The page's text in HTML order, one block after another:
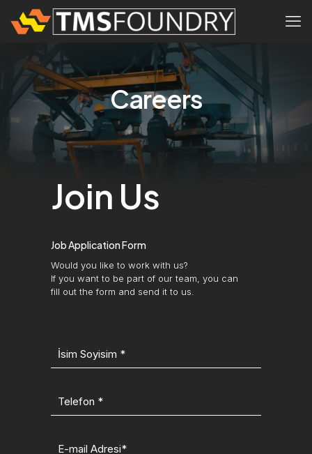
Careers
Join Us
Job Application Form
Would you like to work with us?
If you want to be part of our team, you can
fill out the form and send it to us.